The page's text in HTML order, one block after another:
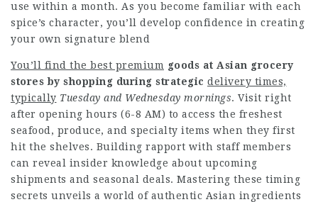
use within a month. As you become familiar with each
spice’s character, you’ll develop confidence in creating
your own signature blend
You’ll find the best premium goods at Asian grocery
stores by shopping during strategic delivery times,
typically Tuesday and Wednesday mornings. Visit right
after opening hours (6-8 AM) to access the freshest
seafood, produce, and specialty items when they first
hit the shelves. Building rapport with staff members
can reveal insider knowledge about upcoming
shipments and seasonal deals. Mastering these timing
secrets unveils a world of authentic Asian ingredients